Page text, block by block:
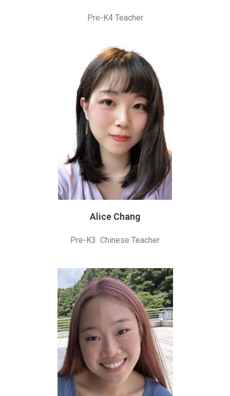
Pre-K4 Teacher
Alice Chang
Pre-K3 Chinese Teacher